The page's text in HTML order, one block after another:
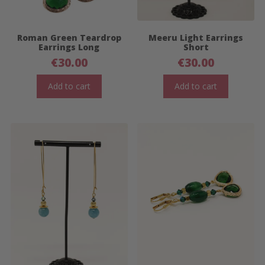
Roman Green Teardrop
Earrings Long
€30.00
Add to cart
Meeru Light Earrings
Short
€30.00
Add to cart